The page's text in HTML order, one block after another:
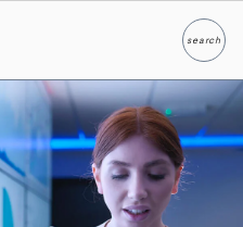
searchSearch